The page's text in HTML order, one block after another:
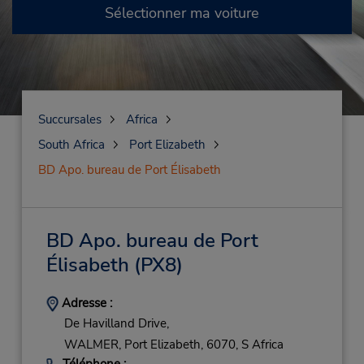
Sélectionner ma voiture
Succursales
Africa
South Africa
Port Elizabeth
BD Apo. bureau de Port Élisabeth
BD Apo. bureau de Port
Élisabeth (PX8)
Adresse :
De Havilland Drive,
WALMER, Port Elizabeth, 6070, S Africa